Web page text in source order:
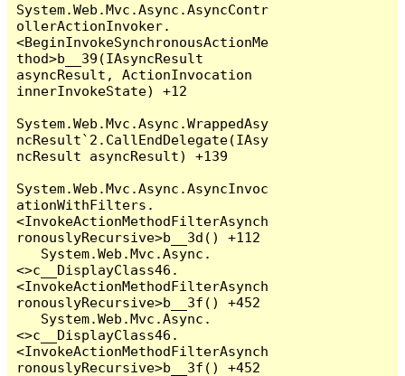
System.Web.Mvc.Async.AsyncContr
ollerActionInvoker.
<BeginInvokeSynchronousActionMe
thod>b__39(IAsyncResult
asyncResult, ActionInvocation
innerInvokeState) +12
System.Web.Mvc.Async.WrappedAsy
ncResult`2.CallEndDelegate(IAsy
ncResult asyncResult) +139
System.Web.Mvc.Async.AsyncInvoc
ationWithFilters.
<InvokeActionMethodFilterAsynch
ronouslyRecursive>b__3d() +112
<>c__DisplayClass46.
<InvokeActionMethodFilterAsynch
ronouslyRecursive>b__3f() +452
<>c__DisplayClass46.
<InvokeActionMethodFilterAsynch
ronouslyRecursive>b__3f() +452